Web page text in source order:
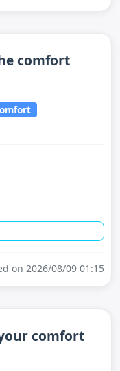
comfort
on 2026/08/09 01:15
comfort